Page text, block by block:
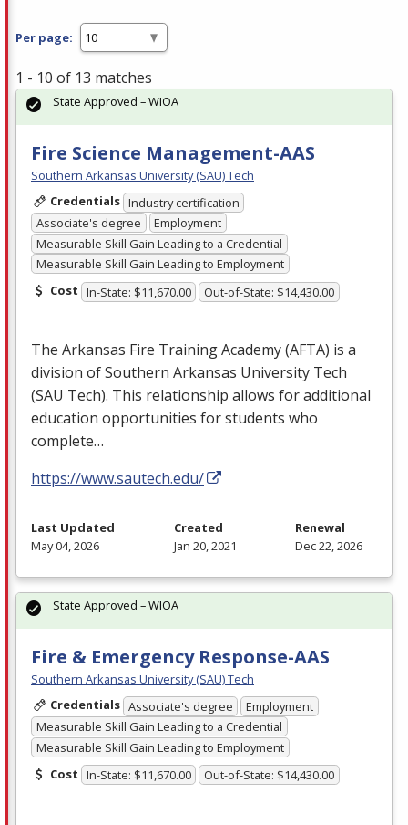
Per page:
1 - 10 of 13 matches
Fire Science Management-AAS
Southern Arkansas University (SAU) Tech
Credentials Industry certification
Associate's degree
Employment
Measurable Skill Gain Leading to a Credential
Measurable Skill Gain Leading to Employment
Cost In-State: $11,670.00 Out-of-State: $14,430.00
The Arkansas Fire Training Academy (AFTA) is a
division of Southern Arkansas University Tech
(SAU Tech). This relationship allows for additional
education opportunities for students who
complete…
https://www.sautech.edu/
State Approved – WIOA
Last Updated
May 04, 2026
Created
Jan 20, 2021
Renewal
Dec 22, 2026
Fire & Emergency Response-AAS
Southern Arkansas University (SAU) Tech
Credentials Associate's degree
Employment
Measurable Skill Gain Leading to a Credential
Measurable Skill Gain Leading to Employment
Cost In-State: $11,670.00 Out-of-State: $14,430.00
State Approved – WIOA